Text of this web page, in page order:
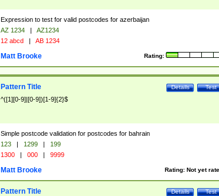
Expression to test for valid postcodes for azerbaijan
AZ 1234 |
AZ1234
12 abcd | AB 1234
Rating:
Matt Brooke
Test
Details
Pattern Title
^([1][0-9]|[0-9])[1-9]{2}$
Simple postcode validation for postcodes for bahrain
123 | 1299 |
199
1300 | 000 | 9999
Rating: Not yet
Matt Brooke
Test
Details
Pattern Title